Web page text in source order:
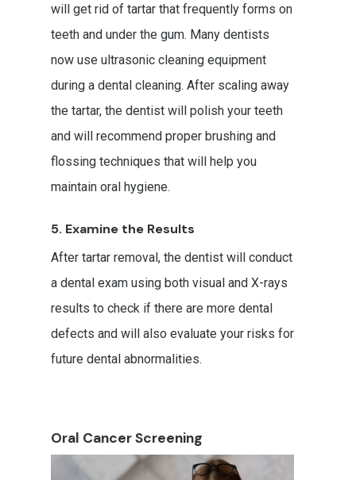
will get rid of tartar that frequently forms on
teeth and under the gum. Many dentists
now use ultrasonic cleaning equipment
during a dental cleaning. After scaling away
the tartar, the dentist will polish your teeth
and will recommend proper brushing and
flossing techniques that will help you
maintain oral hygiene.
5. Examine the Results
After tartar removal, the dentist will conduct
a dental exam using both visual and X-rays
results to check if there are more dental
defects and will also evaluate your risks for
future dental abnormalities.
Oral Cancer Screening